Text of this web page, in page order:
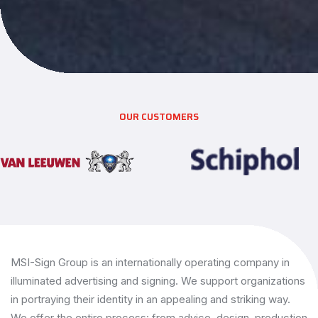
OUR CUSTOMERS
MSI-Sign Group is an internationally operating company in
illuminated advertising and signing. We support organizations
in portraying their identity in an appealing and striking way.